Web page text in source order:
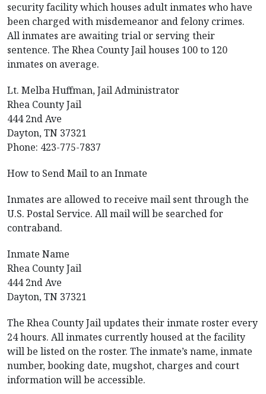
security facility which houses adult inmates who have
been charged with misdemeanor and felony crimes.
All inmates are awaiting trial or serving their
sentence. The Rhea County Jail houses 100 to 120
inmates on average.
Lt. Melba Huffman, Jail Administrator
Rhea County Jail
444 2nd Ave
Dayton, TN 37321
Phone: 423-775-7837
How to Send Mail to an Inmate
Inmates are allowed to receive mail sent through the
U.S. Postal Service. All mail will be searched for
contraband.
Inmate Name
Rhea County Jail
444 2nd Ave
Dayton, TN 37321
The Rhea County Jail updates their inmate roster every
24 hours. All inmates currently housed at the facility
will be listed on the roster. The inmate’s name, inmate
number, booking date, mugshot, charges and court
information will be accessible.